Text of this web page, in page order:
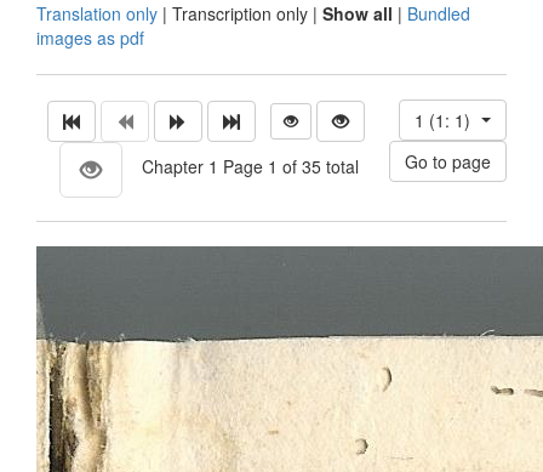
Translation only | Transcription only | Show all | Bundled
images as pdf
Chapter 1 Page 1 of 35 total
1 (1: 1)